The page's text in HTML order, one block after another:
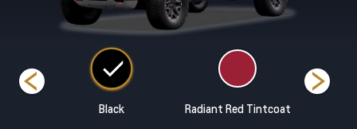
Black Radiant Red Tintcoat